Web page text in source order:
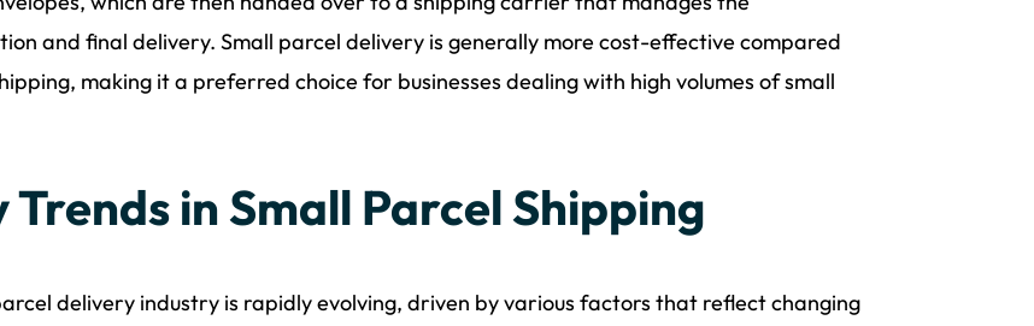
and final delivery. Small parcel delivery is generally more cost-effective compared
making it a preferred choice for businesses dealing with high volumes of small
Trends in Small Parcel Shipping
delivery industry is rapidly evolving, driven by various factors that reflect changing